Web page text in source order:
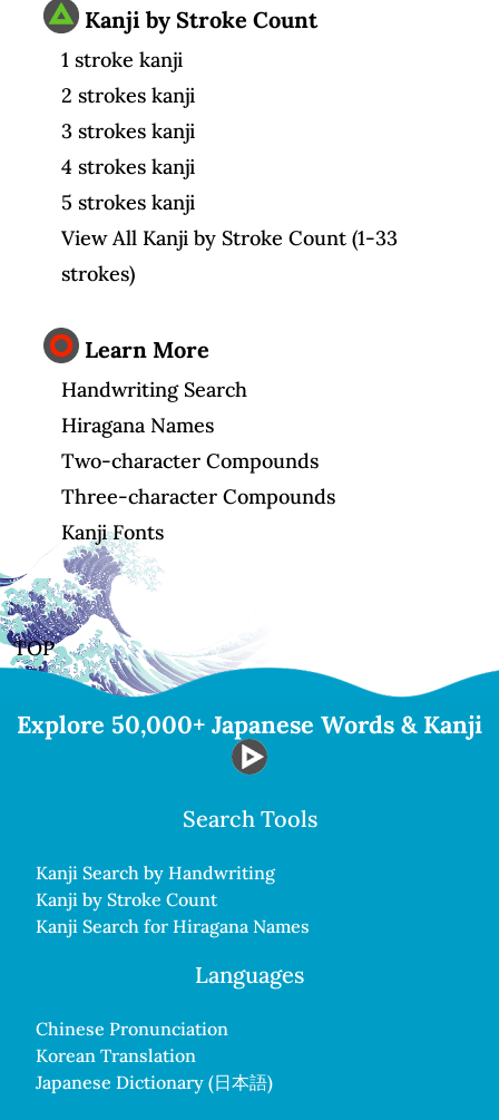
Kanji by Stroke Count
1 stroke kanji
2 strokes kanji
3 strokes kanji
4 strokes kanji
5 strokes kanji
View All Kanji by Stroke Count (1-33
strokes)
Learn More
Handwriting Search
Hiragana Names
Two-character Compounds
Three-character Compounds
Kanji Fonts
TOP
Explore 50,000+ Japanese Words & Kanji
Search Tools
Kanji Search by Handwriting
Kanji by Stroke Count
Kanji Search for Hiragana Names
Languages
Chinese Pronunciation
Korean Translation
Japanese Dictionary (日本語)